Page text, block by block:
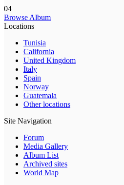
04
Browse Album
Locations
Tunisia
California
United Kingdom
Italy
Spain
Norway
Guatemala
Other locations
Site Navigation
Forum
Media Gallery
Album List
Archived sites
World Map